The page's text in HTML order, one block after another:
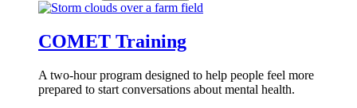
COMET Training
A two-hour program designed to help people feel more
prepared to start conversations about mental health.